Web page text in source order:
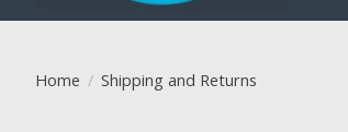
Home / Shipping and Returns